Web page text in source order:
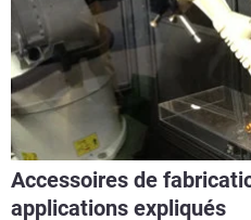
Accessoires de
applications expliqués